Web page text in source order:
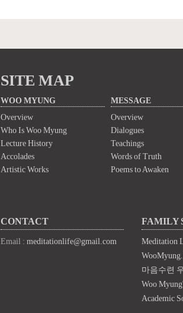
SITE MAP
WOO MYUNG
Overview
Who Is Woo Myung
Lecture History
Accolades
Artistic Works
MESSAGE
Overview
Dialogues
Teachings
Words of Truth
Poems to Awaken
CONTACT
Email : meditationlife@gmail.com
FAMILY
Meditation
마음수련
Woo
Academic